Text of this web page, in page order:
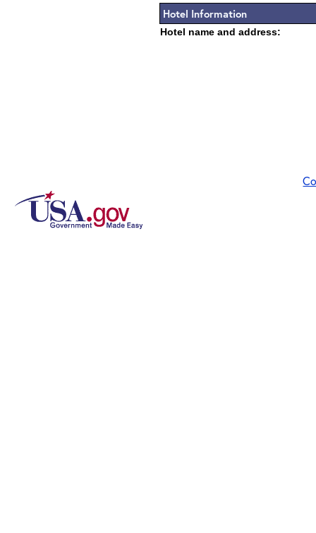
Hotel Information
Hotel name and address: